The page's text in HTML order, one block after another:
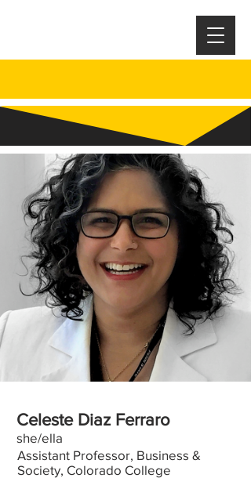
Celeste Diaz Ferraro
she/ella
Assistant Professor, Business &
Society, Colorado College